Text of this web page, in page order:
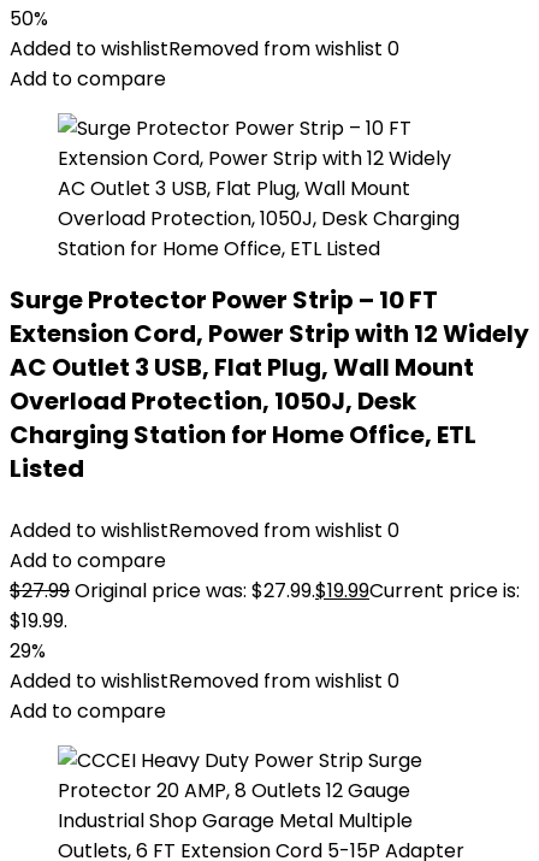
50%
Added to wishlistRemoved from wishlist 0
Add to compare
Surge Protector Power Strip – 10 FT
Extension Cord, Power Strip with 12 Widely
AC Outlet 3 USB, Flat Plug, Wall Mount
Overload Protection, 1050J, Desk
Charging Station for Home Office, ETL
Listed
Added to wishlistRemoved from wishlist 0
Add to compare
$27.99Original price was: $27.99.$19.99Current price is:
$19.99.
29%
Added to wishlistRemoved from wishlist 0
Add to compare